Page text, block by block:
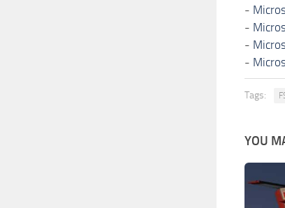
-
-
-
-
Tags:
YOU